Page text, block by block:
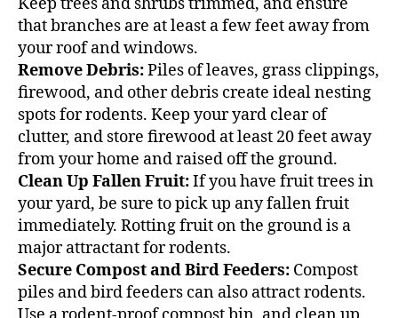
that branches are at least a few feet away from
your roof and windows.
Remove Debris:Piles of leaves, grass clippings,
firewood, and other debris create ideal nesting
spots for rodents. Keep your yard clear of
clutter, and store firewood at least 20 feet away
from your home and raised off the ground.
Clean Up Fallen Fruit:If you have fruit trees in
your yard, be sure to pick up any fallen fruit
immediately. Rotting fruit on the ground is a
major attractant for rodents.
Secure Compost and Bird Feeders: Compost
piles and bird feeders can also attract rodents.